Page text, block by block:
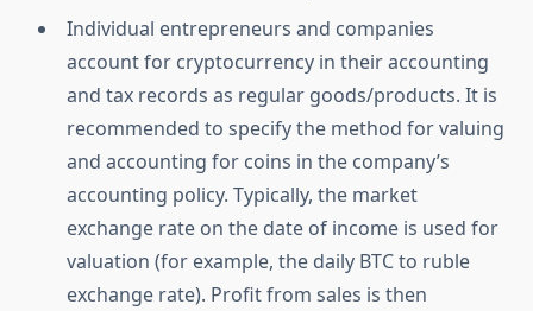
Individual entrepreneurs and companies
account for cryptocurrency in their accounting
and tax records as regular goods/products. It is
recommended to specify the method for valuing
and accounting for coins in the company’s
accounting policy. Typically, the market
exchange rate on the date of income is used for
valuation (for example, the daily BTC to ruble
exchange rate). Profit from sales is then